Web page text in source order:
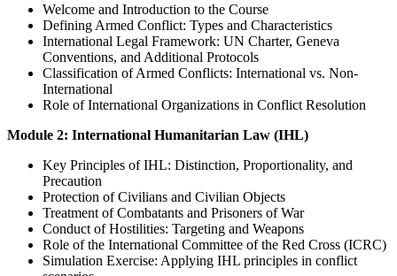
Welcome and Introduction to the Course
Defining Armed Conflict: Types and Characteristics
International Legal Framework: UN Charter, Geneva
Conventions, and Additional Protocols
Classification of Armed Conflicts: International vs. Non-
International
Role of International Organizations in Conflict Resolution
Module 2: International Humanitarian Law (IHL)
Key Principles of IHL: Distinction, Proportionality, and
Precaution
Protection of Civilians and Civilian Objects
Treatment of Combatants and Prisoners of War
Conduct of Hostilities: Targeting and Weapons
Role of the International Committee of the Red Cross (ICRC)
Simulation Exercise: Applying IHL principles in conflict